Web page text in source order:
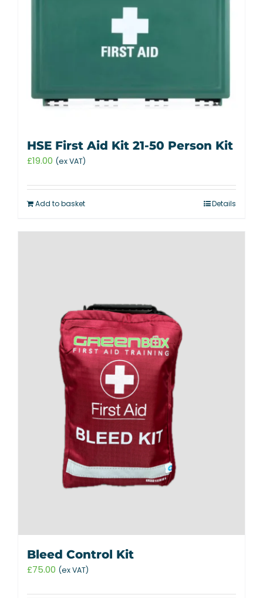
HSE First Aid Kit 21-50 Person Kit
£19.00 (ex VAT)
Add to basket Details
Bleed Control Kit
£75.00 (ex VAT)